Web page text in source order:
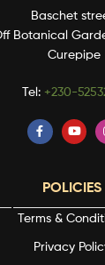
Baschet
Botanical
Curepipe
Tel: +230-
POLICIES
Terms &
Privacy